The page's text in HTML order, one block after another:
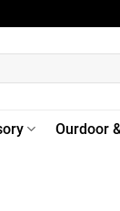
Ourdoor